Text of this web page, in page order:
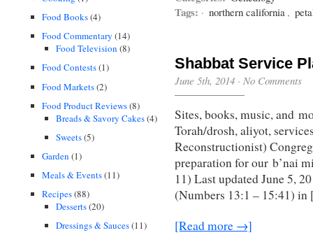
Food Books(4)
Food Commentary (14)
Food Television (8)
Food Contests(1)
Food Markets(2)
Food Product Reviews(8)
Breads & Savory Cakes(4)
Sweets(5)
Garden (1)
Meals & Events(11)
Recipes(88)
Desserts(20)
Dressings & Sauces(11)
Tags: · northern california ,
Shabbat Service
June 5th, 2014 · No Comments
Sites, books, music, and
Torah/drosh, aliyot,
Reconstructionist)
preparation for our b’nai
11) Last updated June 5,
(Numbers 13:1 – 15:41)
[Read more →]